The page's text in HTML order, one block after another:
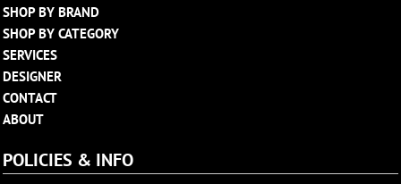
SHOP BY BRAND
SHOP BY CATEGORY
SERVICES
DESIGNER
CONTACT
ABOUT
POLICIES & INFO